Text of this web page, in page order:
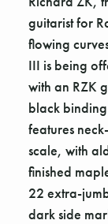
guitarist for
flowing
III is being
with an RZK
black
features
scale, with
finished
22 extra-
dark side